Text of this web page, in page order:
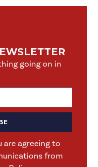
going on in
are agreeing to
from